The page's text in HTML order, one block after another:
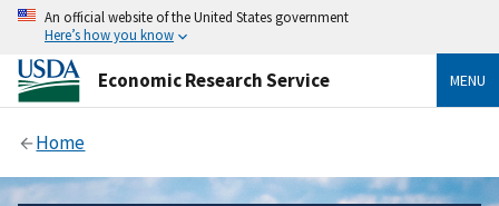
An official website of the United States government
Here’s how you know
Economic Research Service MENU
Home